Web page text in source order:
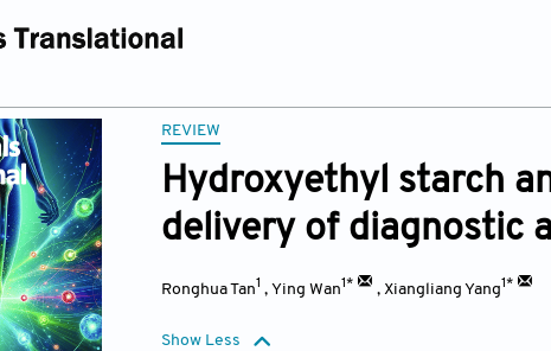
REVIEW
Hydroxyethyl starch
delivery of diagnostic
Ronghua Tan1 , Ying Wan1* , Xiangliang Yang1*
Show Less